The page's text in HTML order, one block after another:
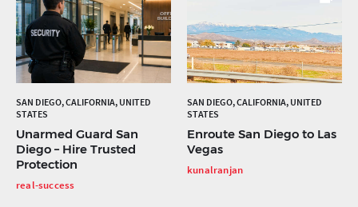
SAN DIEGO, CALIFORNIA, UNITED
STATES
Unarmed Guard San
Diego – Hire Trusted
Protection
real-success
SAN DIEGO, CALIFORNIA, UNITED
STATES
Enroute San Diego to Las
Vegas
kunalranjan